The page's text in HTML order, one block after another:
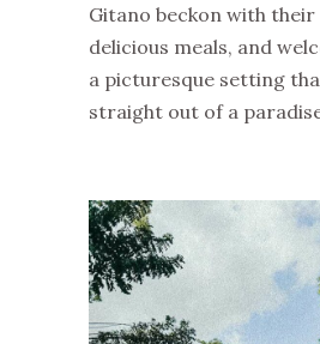
Gitano beckon with
delicious meals, and
a picturesque setting
straight out of a